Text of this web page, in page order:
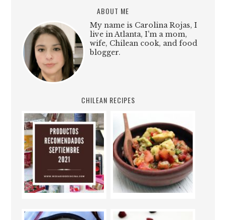
ABOUT ME
My name is Carolina Rojas, I
live in Atlanta, I'm a mom,
wife, Chilean cook, and food
blogger.
CHILEAN RECIPES